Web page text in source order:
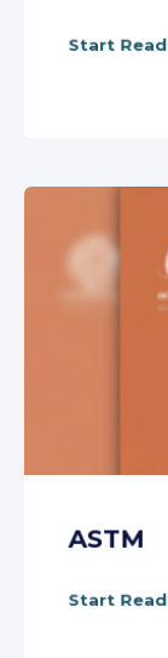
Start
ASTM
Start